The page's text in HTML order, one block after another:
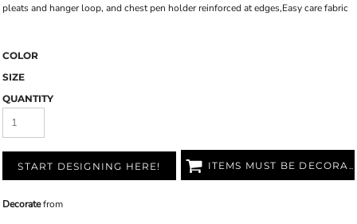
pleats and hanger loop, and chest pen holder reinforced at edges,Easy care fabric
COLOR
SIZE
QUANTITY
START DESIGNING HERE! ITEMS MUST BE DECORATED
Decoratefrom